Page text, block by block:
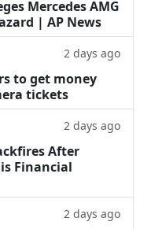
Mercedes AMG
| AP News
2 days ago
to get money
tickets
2 days ago
After
Financial
2 days ago